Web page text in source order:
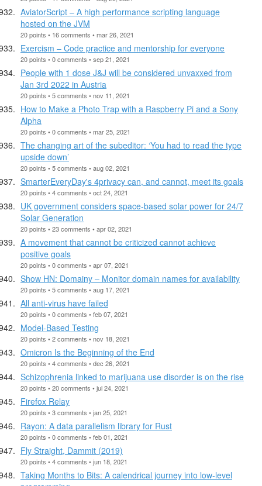
AviatorScript – A high performance scripting language
hosted on the JVM
20 points • 16 comments • mar 26, 2021
Exercism – Code practice and mentorship for everyone
20 points • 0 comments • sep 21, 2021
People with 1 dose J&J will be considered unvaxxed from
Jan 3rd 2022 in Austria
20 points • 5 comments • nov 11, 2021
How to Make a Photo Trap with a Raspberry Pi and a Sony
Alpha
20 points • 0 comments • mar 25, 2021
The changing art of the subeditor: ‘You had to read the type
upside down’
20 points • 5 comments • aug 02, 2021
SmarterEveryDay's 4privacy can, and cannot, meet its goals
20 points • 4 comments • oct 24, 2021
UK government considers space-based solar power for 24/7
Solar Generation
20 points • 23 comments • apr 02, 2021
A movement that cannot be criticized cannot achieve
positive goals
20 points • 0 comments • apr 07, 2021
Show HN: Domainy – Monitor domain names for availability
20 points • 5 comments • aug 17, 2021
All anti-virus have failed
20 points • 0 comments • feb 07, 2021
Model-Based Testing
20 points • 2 comments • nov 18, 2021
Omicron Is the Beginning of the End
20 points • 4 comments • dec 26, 2021
Schizophrenia linked to marijuana use disorder is on the rise
20 points • 20 comments • jul 24, 2021
Firefox Relay
20 points • 3 comments • jan 25, 2021
Rayon: A data parallelism library for Rust
20 points • 0 comments • feb 01, 2021
Fly Straight, Dammit (2019)
20 points • 4 comments • jun 18, 2021
Taking Months to Bits: A calendrical journey into low-level